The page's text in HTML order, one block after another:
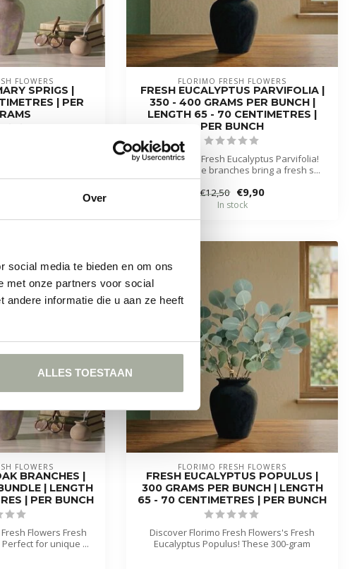
Over
social media te bieden en om ons
met onze partners voor social
andere informatie die u aan ze heeft
ALLES TOESTAAN
FLOWERS
SPRIGS |
| PER
FLORIMO FRESH FLOWERS
FRESH EUCALYPTUS PARVIFOLIA |
350 - 400 GRAMS PER BUNCH |
LENGTH 65 - 70 CENTIMETRES |
PER BUNCH
Discover the Fresh Eucalyptus Parvifolia!
These durable branches bring a fresh s...
€12,50 €9,90
In stock
FLOWERS
BRANCHES |
| LENGTH
| PER BUNCH
Flowers Fresh
for unique ...
-21%
FLORIMO FRESH FLOWERS
FRESH EUCALYPTUS POPULUS |
300 GRAMS PER BUNCH | LENGTH
65 - 70 CENTIMETRES | PER BUNCH
Discover Florimo Fresh Flowers's Fresh
Eucalyptus Populus! These 300-gram